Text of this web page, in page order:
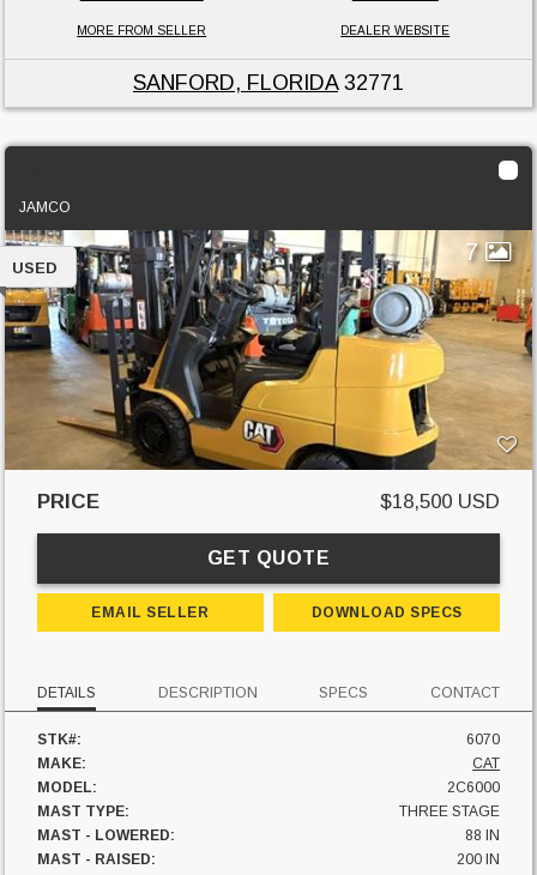
MORE FROM SELLER DEALER WEBSITE
SANFORD, FLORIDA32771
JAMCO
7
USED
PRICE $18,500 USD
GET QUOTE
EMAIL SELLER DOWNLOAD SPECS
DETAILS DESCRIPTION SPECS CONTACT
STK#:
6070
MAKE:
CAT
MODEL:
2C6000
MAST TYPE:
THREE STAGE
MAST - LOWERED:
88 IN
MAST - RAISED:
200 IN